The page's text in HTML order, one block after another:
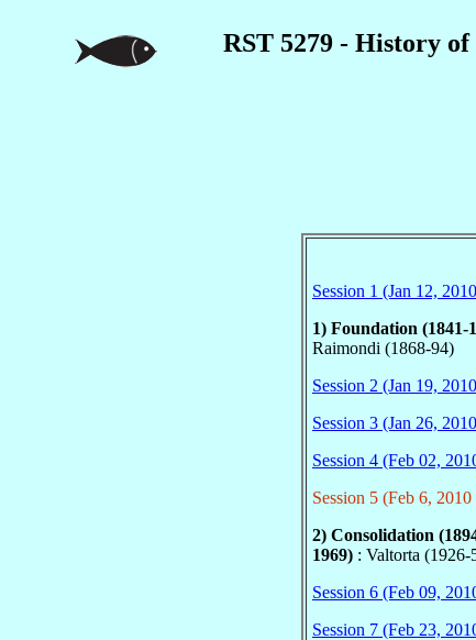
RST 5279 - History
Session 1 (Jan 12,
1) Foundation (1841-
Raimondi (1868-94)
Session 2 (Jan 19,
Session 3 (Jan 26,
Session 4 (Feb 02,
Session 5 (Feb 6, 2010
2) Consolidation
1969) : Valtorta
Session 6 (Feb 09,
Session 7 (Feb 23,